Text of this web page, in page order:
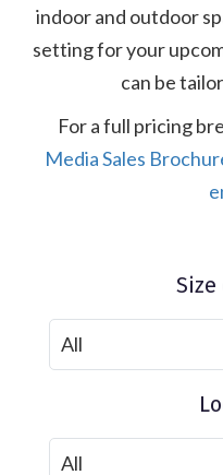
indoor and outdoor
setting for your
can be
For a full pricing
Media Sales
Size